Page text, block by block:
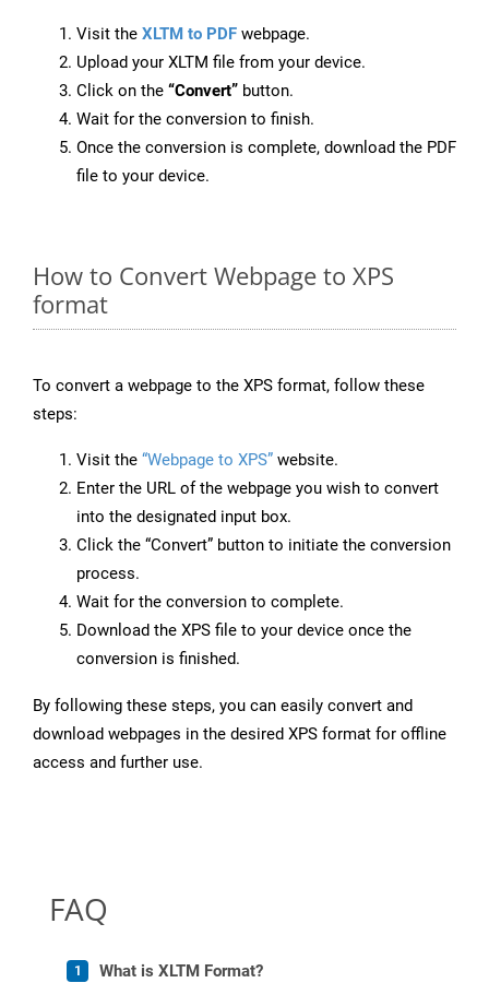
Visit the XLTM to PDF webpage.
Upload your XLTM file from your device.
Click on the “Convert” button.
Wait for the conversion to finish.
Once the conversion is complete, download the PDF
file to your device.
How to Convert Webpage to XPS
format
To convert a webpage to the XPS format, follow these
steps:
Visit the “Webpage to XPS” website.
Enter the URL of the webpage you wish to convert
into the designated input box.
Click the “Convert” button to initiate the conversion
process.
Wait for the conversion to complete.
Download the XPS file to your device once the
conversion is finished.
By following these steps, you can easily convert and
download webpages in the desired XPS format for offline
access and further use.
FAQ
What is XLTM Format?